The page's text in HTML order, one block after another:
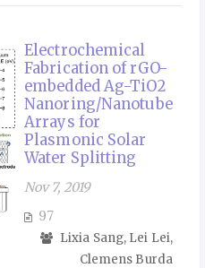
Electrochemical
Fabrication of rGO-
embedded Ag-TiO2
Nanoring/Nanotube
Arrays for
Plasmonic Solar
Water Splitting
Nov 7, 2019
97
Lixia Sang, Lei Lei,
Clemens Burda